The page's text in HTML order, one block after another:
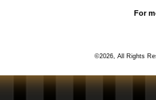
For
©2026, All Rights